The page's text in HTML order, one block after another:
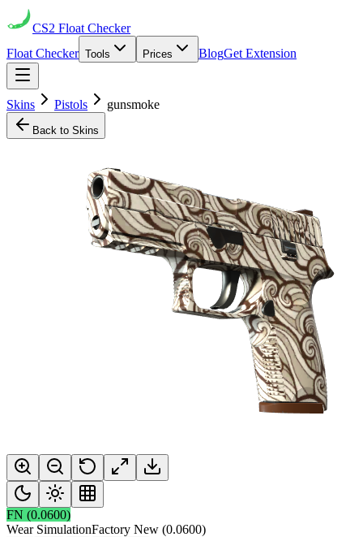
CS2 Float Checker
Float Checker Tools Prices BlogGet Extension
Skins Pistols gunsmoke
Back to Skins
FN (0.0600)
Wear SimulationFactory New (0.0600)